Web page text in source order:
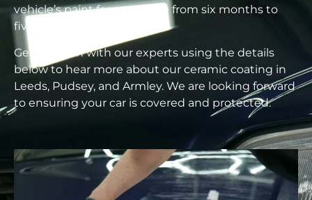
vehicle’s paint for anywhere from six months to
five years.
Get in touch with our experts using the details
below to hear more about our ceramic coating in
Leeds, Pudsey, and Armley. We are looking forward
to ensuring your car is covered and protected.